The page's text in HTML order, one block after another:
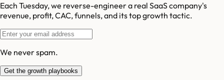
Each Tuesday, we reverse-engineer a real SaaS company's
revenue, profit, CAC, funnels, and its top growth tactic.
We never spam.
Get the growth playbooks